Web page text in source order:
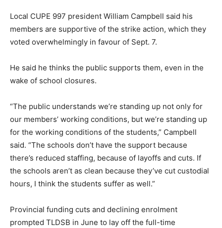
Local CUPE 997 president William Campbell said his
members are supportive of the strike action, which they
voted overwhelmingly in favour of Sept. 7.
He said he thinks the public supports them, even in the
wake of school closures.
“The public understands we’re standing up not only for
our members’ working conditions, but we’re standing up
for the working conditions of the students,” Campbell
said. “The schools don’t have the support because
there’s reduced staffing, because of layoffs and cuts. If
the schools aren’t as clean because they’ve cut custodial
hours, I think the students suffer as well.”
Provincial funding cuts and declining enrolment
prompted TLDSB in June to lay off the full-time